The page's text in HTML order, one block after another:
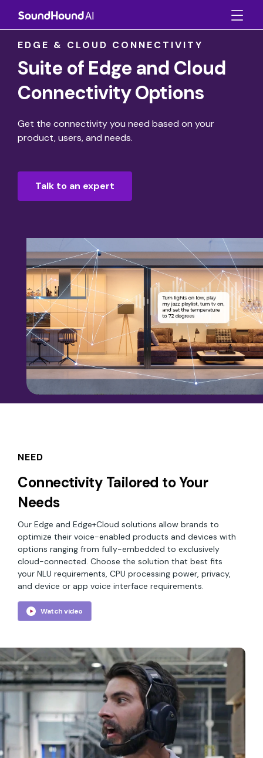
EDGE & CLOUD CONNECTIVITY
Suite of Edge and Cloud
Connectivity Options
Get the connectivity you need based on your
product, users, and needs.
Talk to an expert
NEED
Connectivity Tailored to Your
Needs
Our Edge and Edge+Cloud solutions allow brands to
optimize their voice-enabled products and devices with
options ranging from fully-embedded to exclusively
cloud-connected. Choose the solution that best fits
your NLU requirements, CPU processing power, privacy,
and device or app voice interface requirements.
Watch video